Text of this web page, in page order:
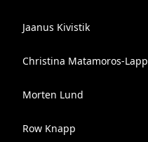
Jaanus Kivistik
Christina Matamoros-Lapp
Morten Lund
Row Knapp